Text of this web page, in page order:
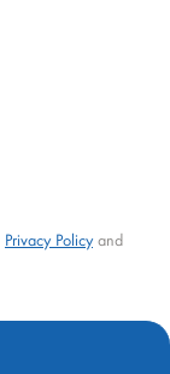
Privacy Policyand